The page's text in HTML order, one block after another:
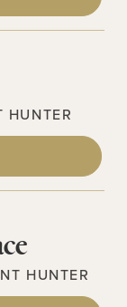
HUNTER
HUNTER